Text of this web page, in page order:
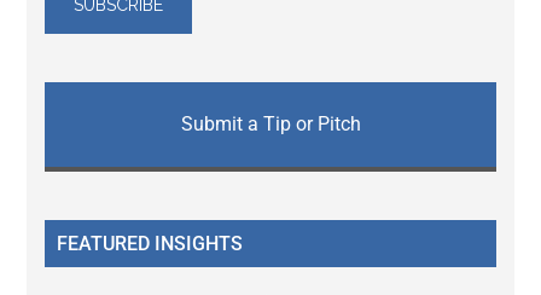
Submit a Tip or Pitch
FEATURED INSIGHTS